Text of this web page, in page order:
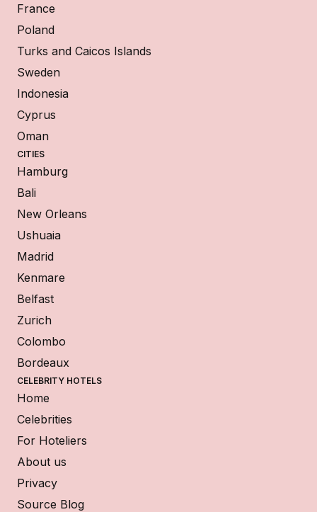
France
Poland
Turks and Caicos Islands
Sweden
Indonesia
Cyprus
Oman
CITIES
Hamburg
Bali
New Orleans
Ushuaia
Madrid
Kenmare
Belfast
Zurich
Colombo
Bordeaux
CELEBRITY HOTELS
Home
Celebrities
For Hoteliers
About us
Privacy
Source Blog